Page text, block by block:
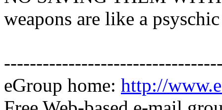
weapons are like a
eGroup home: http://